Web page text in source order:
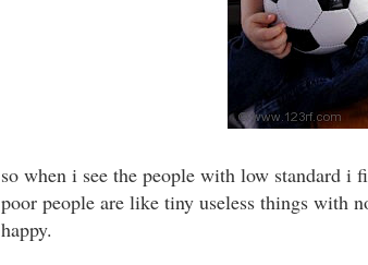
so when i see the people with low standard i
poor people are like tiny useless things with
happy.